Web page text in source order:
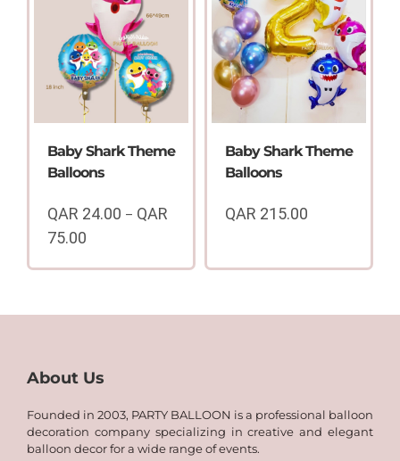
through
QAR
75.00
through
QAR
75.00
Baby Shark Theme
Balloons
QAR 24.00 – QAR
75.00
range:
24.00
75.00
Baby Shark Theme
Balloons
QAR 215.00
About Us
Founded in 2003, PARTY BALLOON is a professional balloon
decoration company specializing in creative and elegant
balloon decor for a wide range of events.